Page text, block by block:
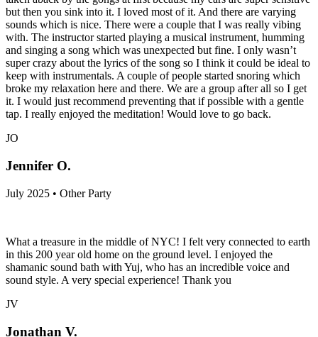
but then you sink into it. I loved most of it. And there are varying
sounds which is nice. There were a couple that I was really vibing
with. The instructor started playing a musical instrument, humming
and singing a song which was unexpected but fine. I only wasn’t
super crazy about the lyrics of the song so I think it could be ideal to
keep with instrumentals. A couple of people started snoring which
broke my relaxation here and there. We are a group after all so I get
it. I would just recommend preventing that if possible with a gentle
tap. I really enjoyed the meditation! Would love to go back.
JO
Jennifer O.
July 2025 • Other Party
What a treasure in the middle of NYC! I felt very connected to earth
in this 200 year old home on the ground level. I enjoyed the
shamanic sound bath with Yuj, who has an incredible voice and
sound style. A very special experience! Thank you
JV
Jonathan V.